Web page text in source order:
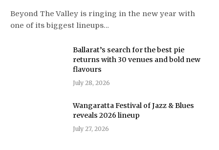
Beyond The Valley is ringing in the new year with
one of its biggest lineups…
Ballarat’s search for the best pie
returns with 30 venues and bold new
flavours
July 28, 2026
Wangaratta Festival of Jazz & Blues
reveals 2026 lineup
July 27, 2026